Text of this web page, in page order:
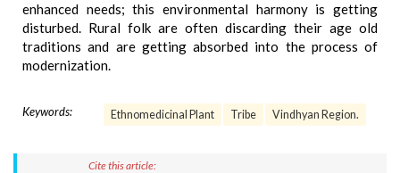
enhanced needs; this environmental harmony is getting
disturbed. Rural folk are often discarding their age old
traditions and are getting absorbed into the process of
modernization.
Keywords: Ethnomedicinal Plant Tribe Vindhyan Region.
Cite this article: